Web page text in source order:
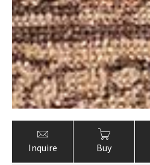
Inquire Buy